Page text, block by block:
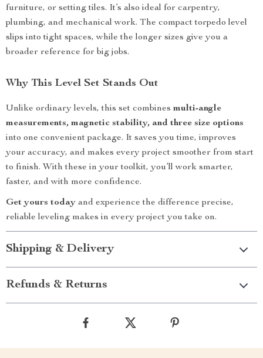
furniture, or setting tiles. It’s also ideal for carpentry,
plumbing, and mechanical work. The compact torpedo level
slips into tight spaces, while the longer sizes give you a
broader reference for big jobs.
Why This Level Set Stands Out
Unlike ordinary levels, this set combines multi-angle
measurements, magnetic stability, and three size options
into one convenient package. It saves you time, improves
your accuracy, and makes every project smoother from start
to finish. With these in your toolkit, you’ll work smarter,
faster, and with more confidence.
Get yours today and experience the difference precise,
reliable leveling makes in every project you take on.
Shipping & Delivery
Refunds & Returns